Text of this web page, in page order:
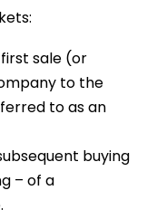
sale (or
to the
to as an
buying
– of a